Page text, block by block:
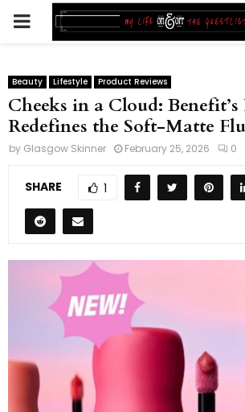
PRIMARY
Beauty Lifestyle Product Reviews
Cheeks in a Cloud:
Redefines the Soft-Matte
by Glasgow Skinner February 25, 2026 0
SHARE 1